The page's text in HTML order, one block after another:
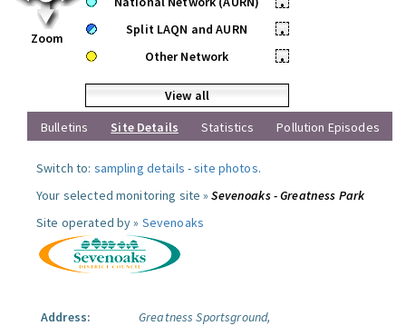
Zoom
•
Split LAQN and AURN
•
Other Network
•
View all
Bulletins
Site Details Statistics Pollution Episodes
Switch to: sampling details -site photos.
Your selected monitoring site »Sevenoaks - Greatness Park
Site operated by » Sevenoaks
Address:
Greatness Sportsground,